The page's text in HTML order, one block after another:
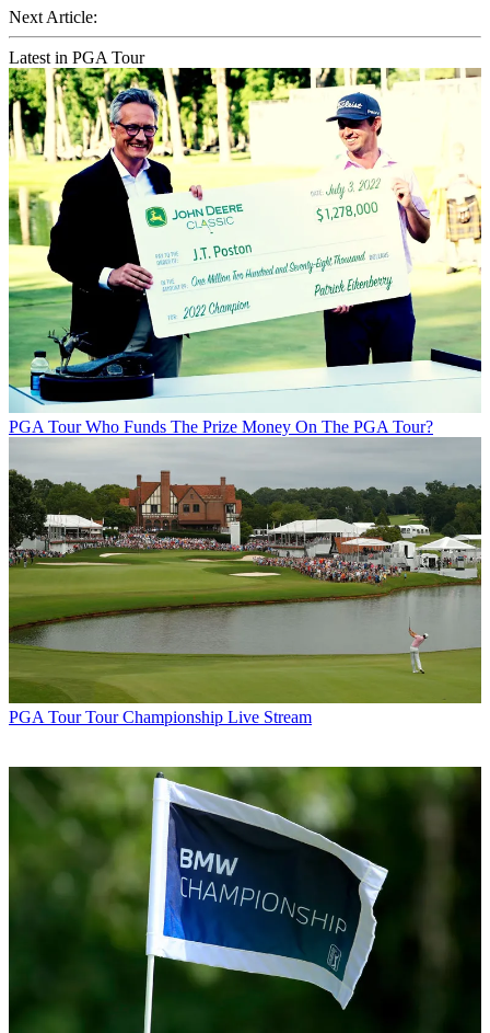
Next Article:
Latest in PGA Tour
PGA Tour Who Funds The Prize Money On The PGA Tour?
PGA Tour Tour Championship Live Stream